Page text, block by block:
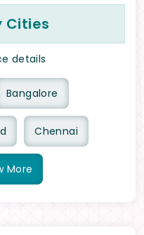
Cities
details
Bangalore
Chennai
More